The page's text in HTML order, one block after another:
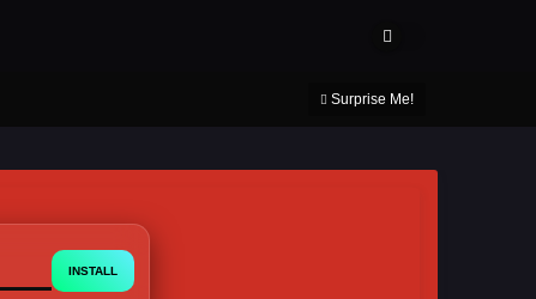
Surprise Me!
INSTALL